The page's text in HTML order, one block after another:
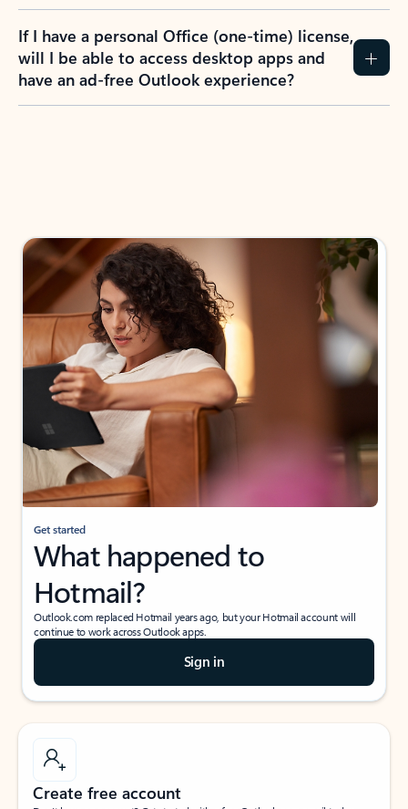
If I have a personal Office (one-time) license,
will I be able to access desktop apps and
have an ad-free Outlook experience?
Get started
What happened to
Hotmail?
Outlook.com replaced Hotmail years ago, but your Hotmail account will
continue to work across Outlook apps.
Sign in
Create free account